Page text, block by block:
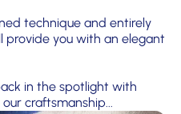
technique and entirely
provide you with an elegant
in the spotlight with
craftsmanship...